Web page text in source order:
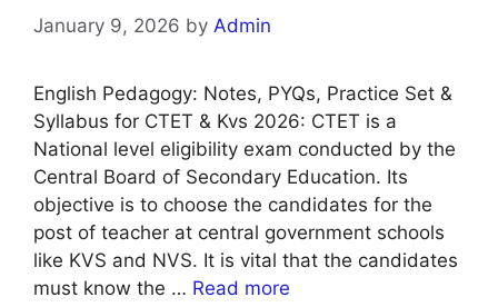
January 9, 2026 by Admin
English Pedagogy: Notes, PYQs, Practice Set &
Syllabus for CTET & Kvs 2026: CTET is a
National level eligibility exam conducted by the
Central Board of Secondary Education. Its
objective is to choose the candidates for the
post of teacher at central government schools
like KVS and NVS. It is vital that the candidates
must know the … Read more